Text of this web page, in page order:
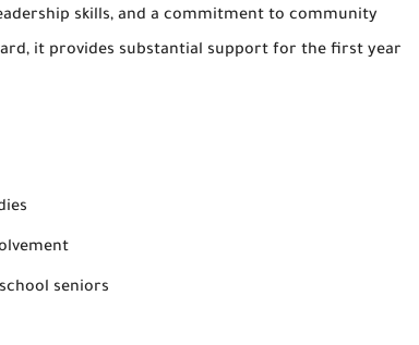
skills, and a commitment to community
it provides substantial support for the first year
seniors